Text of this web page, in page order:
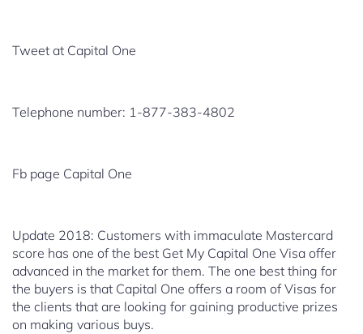
Tweet at Capital One
Telephone number: 1-877-383-4802
Fb page Capital One
Update 2018: Customers with immaculate Mastercard
score has one of the best Get My Capital One Visa offer
advanced in the market for them. The one best thing for
the buyers is that Capital One offers a room of Visas for
the clients that are looking for gaining productive prizes
on making various buys.